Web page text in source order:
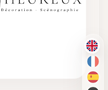
EN
FR
ES